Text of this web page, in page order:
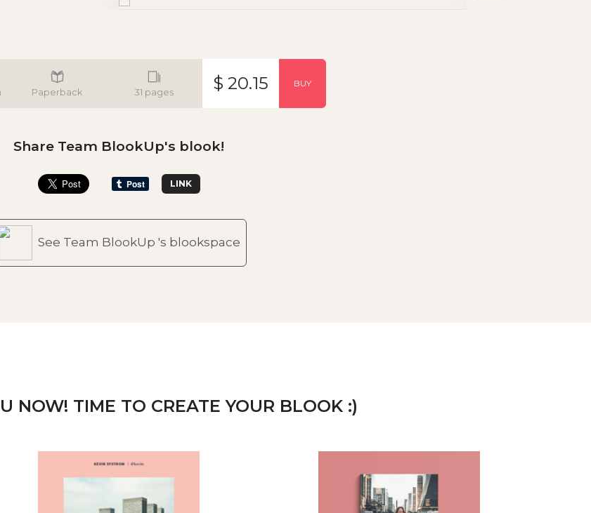
Paperback 31 pages $ 20.15 BUY
Share Team BlookUp's blook!
LINK
See Team BlookUp 's blookspace
NOW! TIME TO CREATE YOUR BLOOK :)